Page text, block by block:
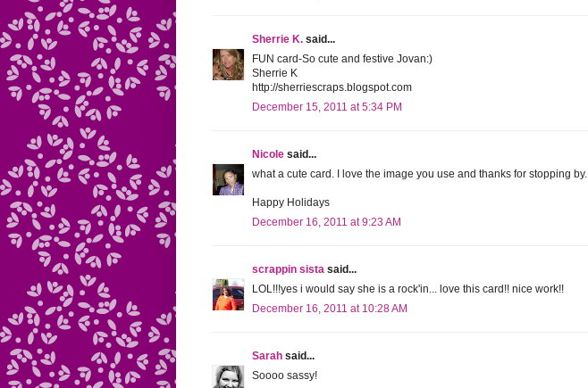
Sherrie K. said...
FUN card-So cute and festive Jovan:)
Sherrie K
http://sherriescraps.blogspot.com
December 15, 2011 at 5:34 PM
Nicole said...
what a cute card. I love the image you use and thanks for stopping by.
Happy Holidays
December 16, 2011 at 9:23 AM
scrappin sista said...
LOL!!!yes i would say she is a rock'in... love this card!! nice work!!
December 16, 2011 at 10:28 AM
Sarah said...
Soooo sassy!